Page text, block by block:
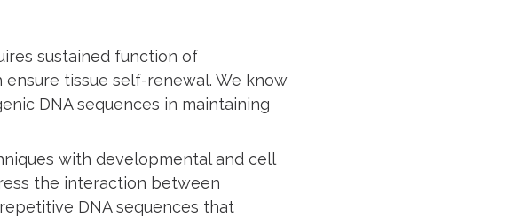
sustained function of
tissue self-renewal. We know
DNA sequences in maintaining
with developmental and cell
the interaction between
DNA sequences that